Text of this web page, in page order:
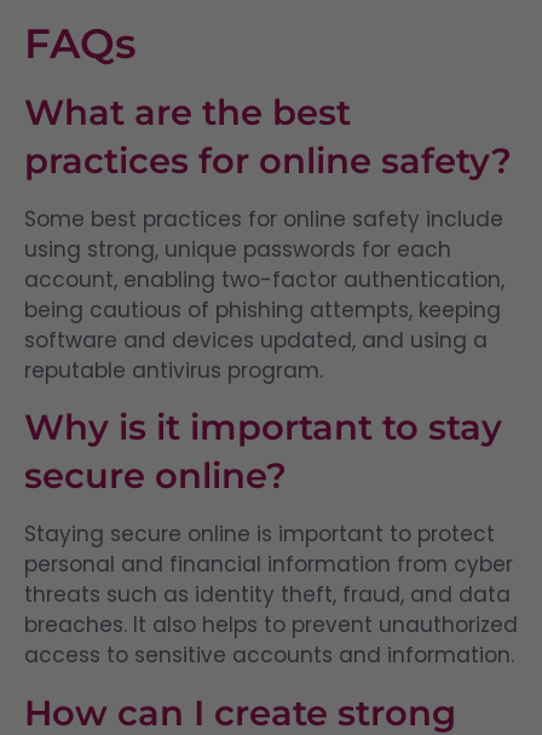
FAQs
What are the best
practices for online safety?
Some best practices for online safety include
using strong, unique passwords for each
account, enabling two-factor authentication,
being cautious of phishing attempts, keeping
software and devices updated, and using a
reputable antivirus program.
Why is it important to stay
secure online?
Staying secure online is important to protect
personal and financial information from cyber
threats such as identity theft, fraud, and data
breaches. It also helps to prevent unauthorized
access to sensitive accounts and information.
How can I create strong